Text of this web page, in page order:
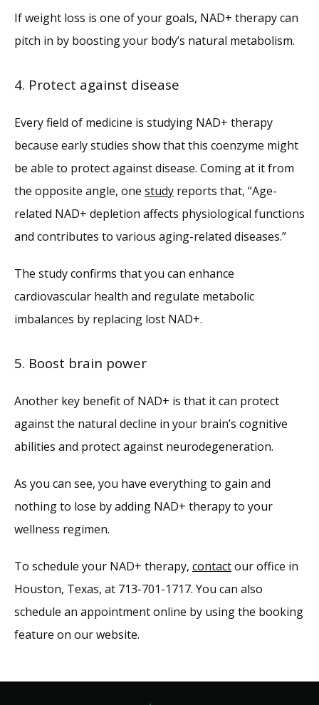
If weight loss is one of your goals, NAD+ therapy can
pitch in by boosting your body’s natural metabolism.
4. Protect against disease
Every field of medicine is studying NAD+ therapy
because early studies show that this coenzyme might
be able to protect against disease. Coming at it from
the opposite angle, one study reports that, “Age-
related NAD+ depletion affects physiological functions
and contributes to various aging-related diseases.”
The study confirms that you can enhance
cardiovascular health and regulate metabolic
imbalances by replacing lost NAD+.
5. Boost brain power
Another key benefit of NAD+ is that it can protect
against the natural decline in your brain’s cognitive
abilities and protect against neurodegeneration.
As you can see, you have everything to gain and
nothing to lose by adding NAD+ therapy to your
wellness regimen.
To schedule your NAD+ therapy, contact our office in
Houston, Texas, at 713-701-1717. You can also
schedule an appointment online by using the booking
feature on our website.